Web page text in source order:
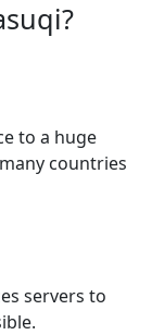
to a huge
countries
servers to